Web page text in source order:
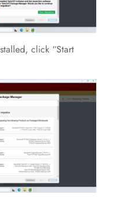
click “Start